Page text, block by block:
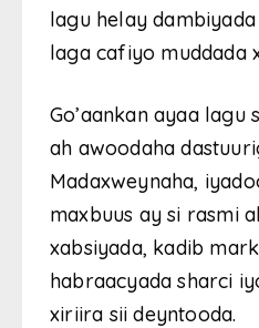
lagu helay
laga cafiyo muddada
Go’aankan ayaa
ah awoodaha
Madaxweynaha,
maxbuus ay si rasmi
xabsiyada, kadib
habraacyada sharci
xiriira sii deyntooda.